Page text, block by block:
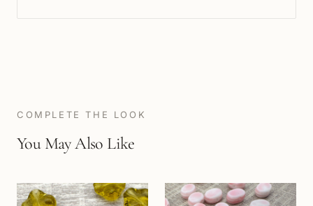
COMPLETE THE LOOK
You May Also Like